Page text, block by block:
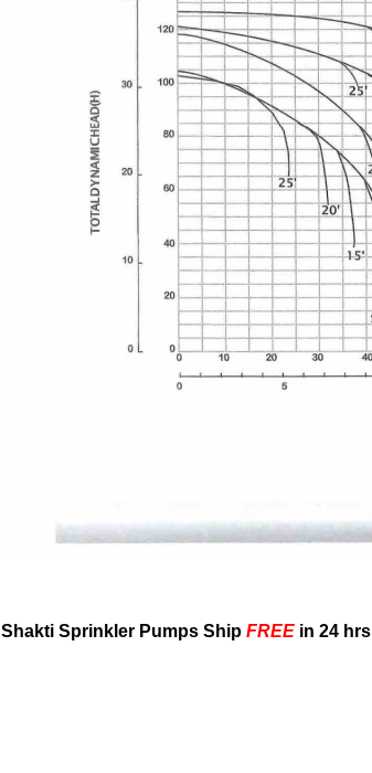
Shakti Sprinkler Pumps Ship FREE in 24